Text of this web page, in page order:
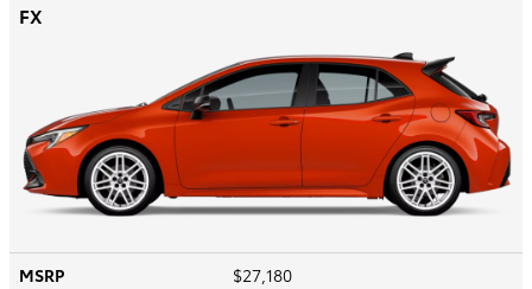
FX
MSRP
$27,180